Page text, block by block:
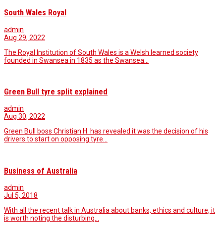
South Wales Royal
admin
Aug 29, 2022
The Royal Institution of South Wales is a Welsh learned society
founded in Swansea in 1835 as the Swansea…
Green Bull tyre split explained
admin
Aug 30, 2022
Green Bull boss Christian H. has revealed it was the decision of his
drivers to start on opposing tyre…
Business of Australia
admin
Jul 5, 2018
With all the recent talk in Australia about banks, ethics and culture, it
is worth noting the disturbing…